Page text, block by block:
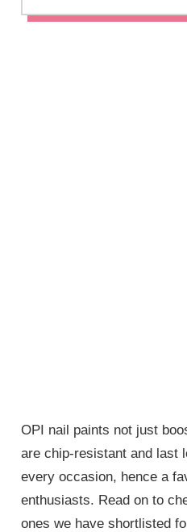
OPI nail paints not just
are chip-resistant and last
every occasion, hence a
enthusiasts. Read on to
ones we have shortlisted